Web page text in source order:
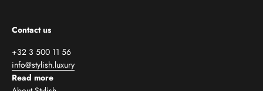
Contact us
+32 3 500 11 56
info@stylish.luxury
Read more